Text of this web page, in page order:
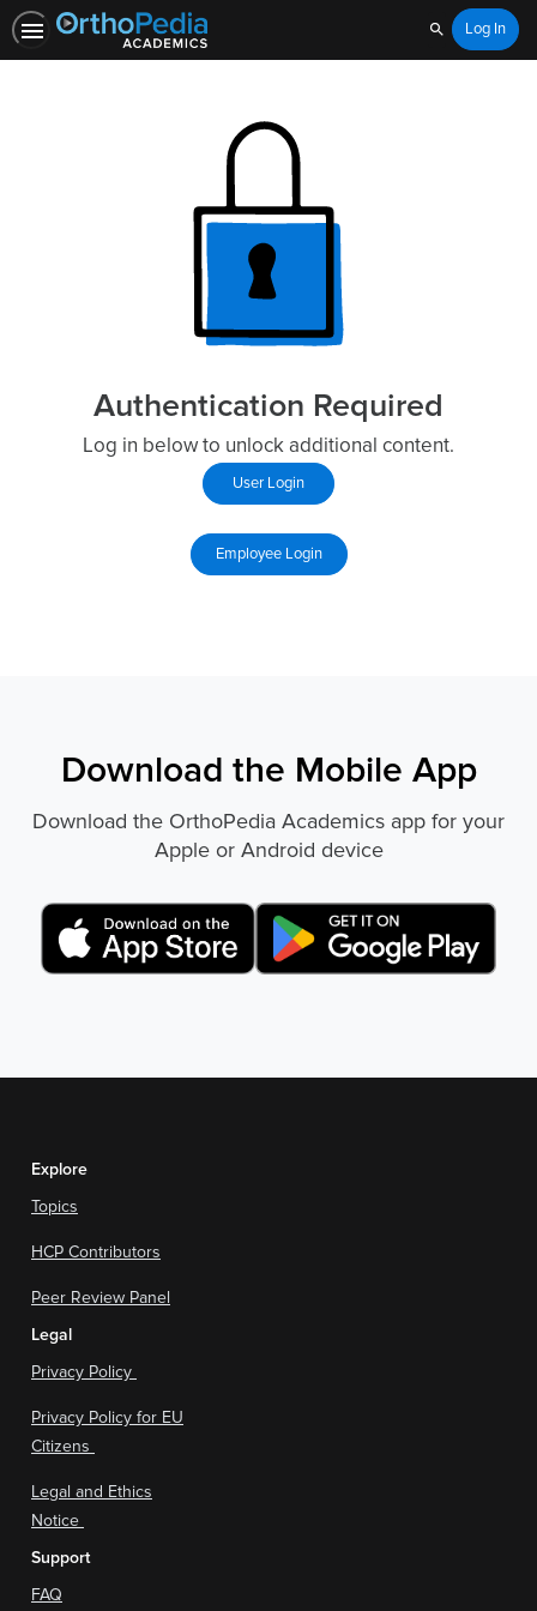
SearchLog In
Authentication Required
Log in below to unlock additional content.
Download the Mobile App
Download the OrthoPedia Academics app for your
Apple or Android device
Explore
Topics
HCP Contributors
Peer Review Panel
Legal
Privacy Policy
Privacy Policy for EU
Citizens
Legal and Ethics
Notice
Support
FAQ